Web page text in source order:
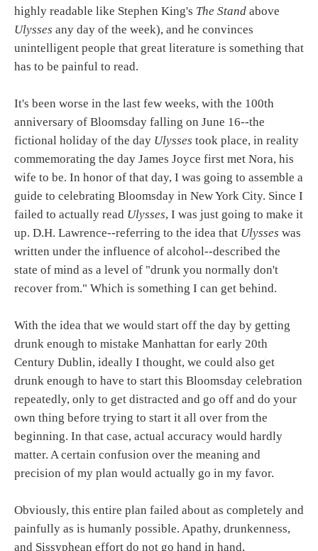
highly readable like Stephen King's The Stand above
Ulysses any day of the week), and he convinces
unintelligent people that great literature is something that
has to be painful to read.
It's been worse in the last few weeks, with the 100th
anniversary of Bloomsday falling on June 16--the
fictional holiday of the day Ulysses took place, in reality
commemorating the day James Joyce first met Nora, his
wife to be. In honor of that day, I was going to assemble a
guide to celebrating Bloomsday in New York City. Since I
failed to actually read Ulysses, I was just going to make it
up. D.H. Lawrence--referring to the idea that Ulysses was
written under the influence of alcohol--described the
state of mind as a level of "drunk you normally don't
recover from." Which is something I can get behind.
With the idea that we would start off the day by getting
drunk enough to mistake Manhattan for early 20th
Century Dublin, ideally I thought, we could also get
drunk enough to have to start this Bloomsday celebration
repeatedly, only to get distracted and go off and do your
own thing before trying to start it all over from the
beginning. In that case, actual accuracy would hardly
matter. A certain confusion over the meaning and
precision of my plan would actually go in my favor.
Obviously, this entire plan failed about as completely and
painfully as is humanly possible. Apathy, drunkenness,
and Sissyphean effort do not go hand in hand,